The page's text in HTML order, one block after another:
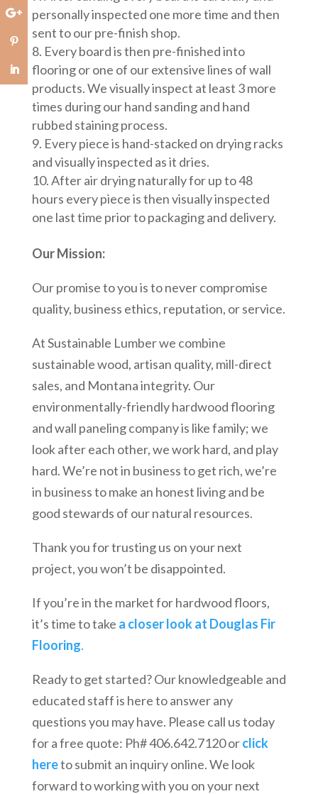
personally inspected one more time and then
sent to our pre-finish shop.
Every board is then pre-finished into
flooring or one of our extensive lines of wall
products. We visually inspect at least 3 more
times during our hand sanding and hand
rubbed staining process.
Every piece is hand-stacked on drying racks
and visually inspected as it dries.
After air drying naturally for up to 48
hours every piece is then visually inspected
one last time prior to packaging and delivery.
Our Mission:
Our promise to you is to never compromise
quality, business ethics, reputation, or service.
At Sustainable Lumber we combine
sustainable wood, artisan quality, mill-direct
sales, and Montana integrity. Our
environmentally-friendly hardwood flooring
and wall paneling company is like family; we
look after each other, we work hard, and play
hard. We’re not in business to get rich, we’re
in business to make an honest living and be
good stewards of our natural resources.
Thank you for trusting us on your next
project, you won’t be disappointed.
If you’re in the market for hardwood floors,
it’s time to take a closer look at Douglas Fir
Flooring.
Ready to get started? Our knowledgeable and
educated staff is here to answer any
questions you may have. Please call us today
for a free quote: Ph# 406.642.7120 orclick
hereto submit an inquiry online. We look
forward to working with you on your next